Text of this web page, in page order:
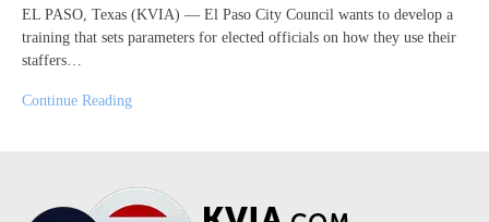
EL PASO, Texas (KVIA) — El Paso City Council wants to develop a
training that sets parameters for elected officials on how they use their
staffers…
Continue Reading